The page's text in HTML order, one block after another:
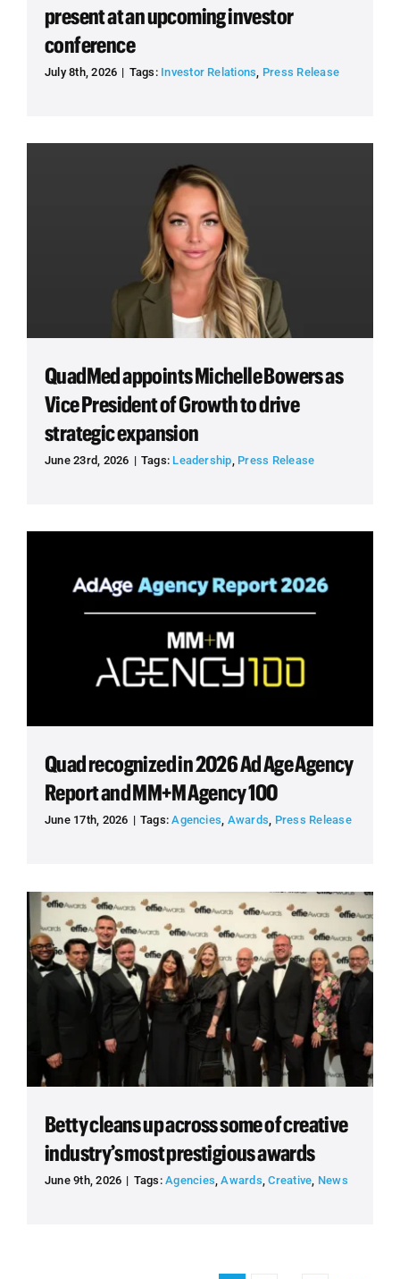
present at an upcoming investor
conference
July 8th, 2026 | Tags: Investor Relations, Press Release
QuadMed appoints Michelle Bowers as
Vice President of Growth to drive
strategic expansion
June 23rd, 2026 | Tags: Leadership, Press Release
Quad recognized in 2026 Ad Age Agency
Report and MM+M Agency 100
June 17th, 2026 | Tags:Agencies, Awards, Press Release
Betty cleans up across some of creative
industry’s most prestigious awards
June 9th, 2026 | Tags:Agencies,Awards,Creative, News